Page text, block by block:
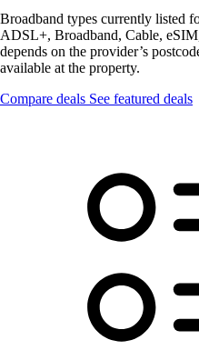
Broadband types currently listed
ADSL+, Broadband, Cable,
depends on the provider’s
available at the property.
Compare deals See featured deals